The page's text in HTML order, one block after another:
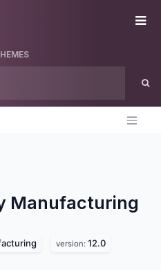
Manufacturing
version: 12.0